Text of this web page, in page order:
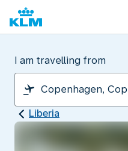
I am travelling from
Liberia